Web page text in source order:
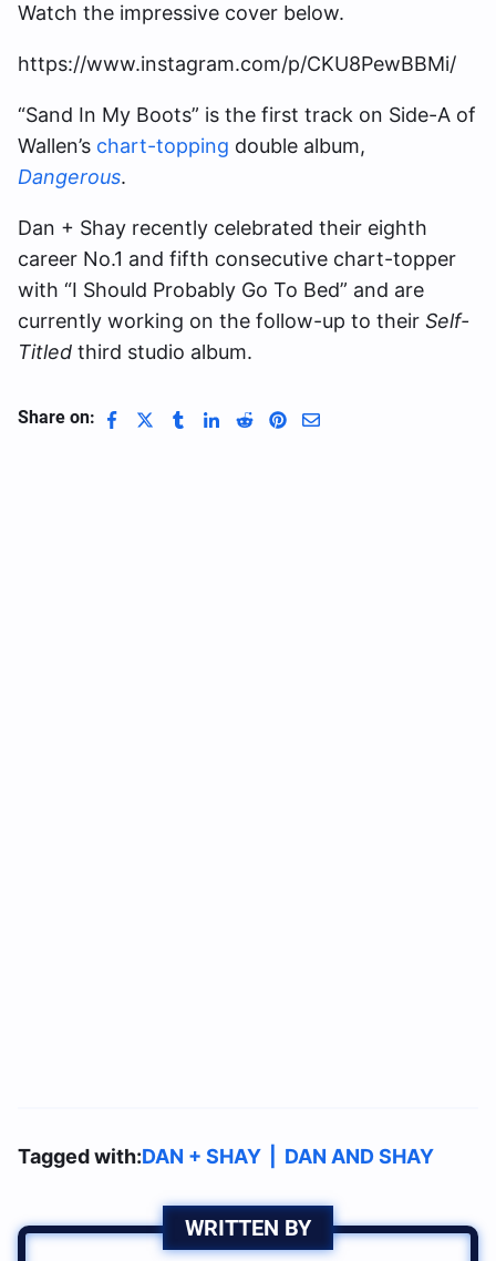
Watch the impressive cover below.
https://www.instagram.com/p/CKU8PewBBMi/
“Sand In My Boots” is the first track on Side-A of
Wallen’s chart-topping double album,
Dangerous.
Dan + Shay recently celebrated their eighth
career No.1 and fifth consecutive chart-topper
with “I Should Probably Go To Bed” and are
currently working on the follow-up to their Self-
Titled third studio album.
Share on:
Tagged with:DAN + SHAY DAN AND SHAY
WRITTEN BY